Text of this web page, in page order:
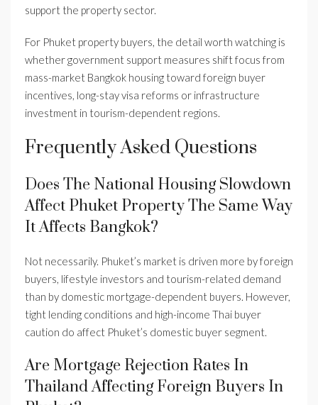
support the property sector.
For Phuket property buyers, the detail worth watching is
whether government support measures shift focus from
mass-market Bangkok housing toward foreign buyer
incentives, long-stay visa reforms or infrastructure
investment in tourism-dependent regions.
Frequently Asked Questions
Does The National Housing Slowdown
Affect Phuket Property The Same Way
It Affects Bangkok?
Not necessarily. Phuket’s market is driven more by foreign
buyers, lifestyle investors and tourism-related demand
than by domestic mortgage-dependent buyers. However,
tight lending conditions and high-income Thai buyer
caution do affect Phuket’s domestic buyer segment.
Are Mortgage Rejection Rates In
Thailand Affecting Foreign Buyers In